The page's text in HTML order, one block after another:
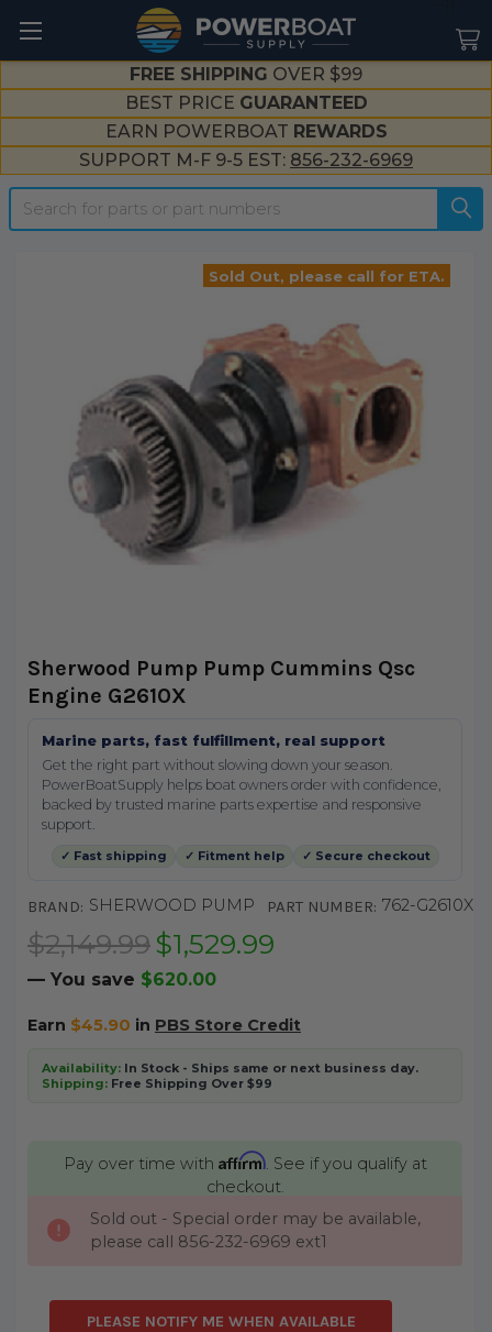
FREE SHIPPING OVER $99
BEST PRICE GUARANTEED
EARN POWERBOAT REWARDS
SUPPORT M-F 9-5 EST: 856-232-6969
Search
Sold Out, please call for ETA.
Sherwood Pump Pump Cummins Qsc
Engine G2610X
Marine parts, fast fulfillment, real support
Get the right part without slowing down your season.
PowerBoatSupply helps boat owners order with confidence,
backed by trusted marine parts expertise and responsive
support.
✓ Fast shipping ✓ Fitment help ✓ Secure checkout
BRAND: SHERWOOD PUMP PART NUMBER: 762-G2610X
$2,149.99 $1,529.99
— You save $620.00
Earn $45.90 in PBS Store Credit
Availability:In Stock - Ships same or next business day.
Shipping:Free Shipping Over $99
Pay over time with Affirm. See if you qualify at
checkout.
CURRENT
Sold out - Special order may be available,
please call 856-232-6969 ext1
PLEASE NOTIFY ME WHEN AVAILABLE